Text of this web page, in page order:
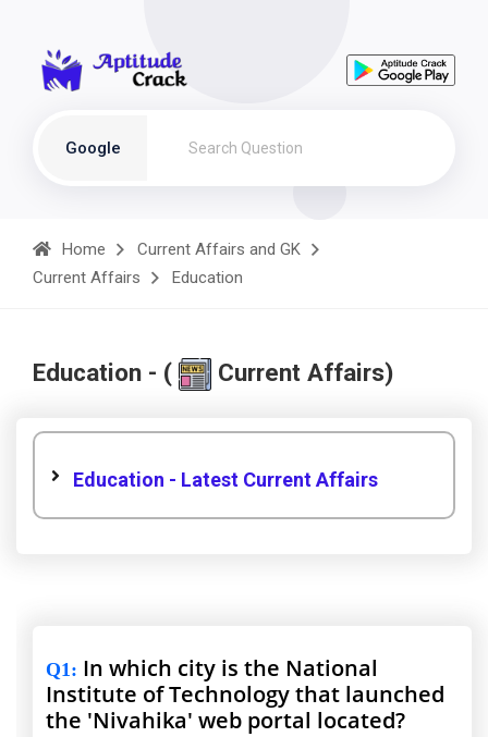
Google
Home
Current Affairs and GK
Current Affairs
Education
Education - ( Current Affairs)
Education - Latest Current Affairs
Q1: In which city is the National
Institute of Technology that launched
the 'Nivahika' web portal located?